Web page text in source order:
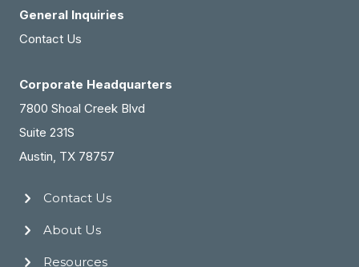
Sale
(#2088)
General Inquiries
Contact Us
Corporate Headquarters
7800 Shoal Creek Blvd
Suite 231S
Austin, TX 78757
Contact Us
About Us
Resources